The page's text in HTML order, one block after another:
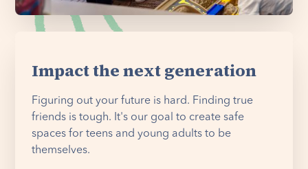
Impact the next generation
Figuring out your future is hard. Finding true
friends is tough. It's our goal to create safe
spaces for teens and young adults to be
themselves.